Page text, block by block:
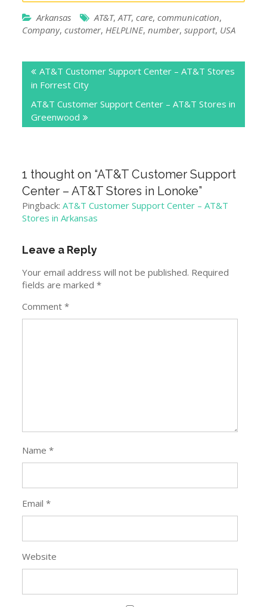
Arkansas AT&T,ATT,care,communication,
Company,customer, HELPLINE,number,support, USA
navigation
AT&T Customer Support Center – AT&T Stores
in Forrest City
AT&T Customer Support Center – AT&T Stores in
Greenwood
1 thought on “AT&T Customer Support
Center – AT&T Stores in Lonoke”
Pingback:AT&T Customer Support Center – AT&T
Stores in Arkansas
Leave a Reply
Your email address will not be published. Required
fields are marked*
Comment*
Name*
Email*
Website